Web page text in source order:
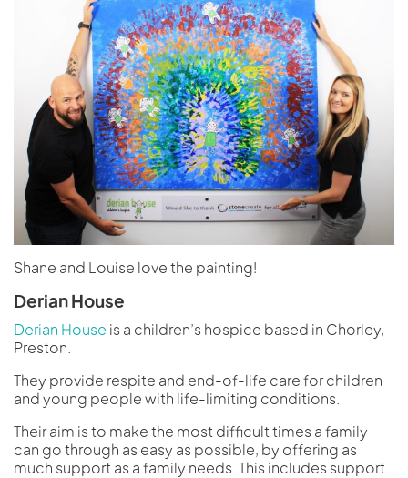
Shane and Louise love the painting!
Derian House
Derian House is a children’s hospice based in Chorley,
Preston.
They provide respite and end-of-life care for children
and young people with life-limiting conditions.
Their aim is to make the most difficult times a family
can go through as easy as possible, by offering as
much support as a family needs. This includes support